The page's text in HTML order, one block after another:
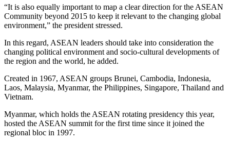
“It is also equally important to map a clear direction for the ASEAN
Community beyond 2015 to keep it relevant to the changing global
environment,” the president stressed.
In this regard, ASEAN leaders should take into consideration the
changing political environment and socio-cultural developments of
the region and the world, he added.
Created in 1967, ASEAN groups Brunei, Cambodia, Indonesia,
Laos, Malaysia, Myanmar, the Philippines, Singapore, Thailand and
Vietnam.
Myanmar, which holds the ASEAN rotating presidency this year,
hosted the ASEAN summit for the first time since it joined the
regional bloc in 1997.